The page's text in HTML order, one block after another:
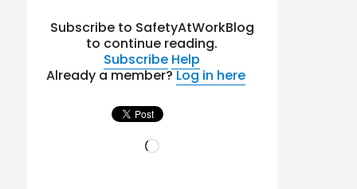
Subscribe to SafetyAtWorkBlog
to continue reading.
Subscribe Help
Already a member?Log in here
Loading…